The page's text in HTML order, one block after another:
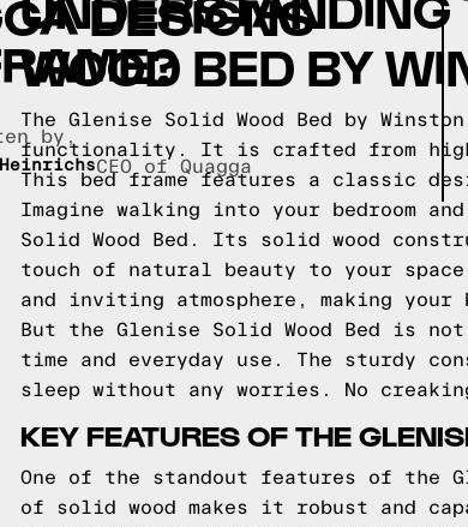
DESIGNS
by,
CEO of Quagga
WOOD BED BY
The Glenise Solid Wood Bed by
functionality. It is crafted from
This bed frame features a classic
Imagine walking into your bedroom
Solid Wood Bed. Its solid wood
touch of natural beauty to your
and inviting atmosphere, making
But the Glenise Solid Wood Bed
time and everyday use. The sturdy
sleep without any worries. No
KEY FEATURES OF THE
One of the standout features of the
of solid wood makes it robust and